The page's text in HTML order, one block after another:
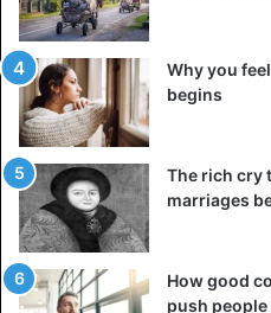
Why you
begins
The rich cry
marriages
How good
push people